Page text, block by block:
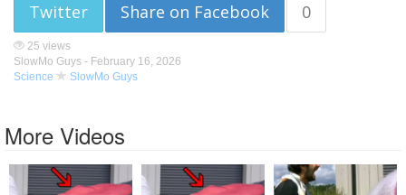
Twitter Share on Facebook 0
25 views
SlowMo Guys - February 16, 2026
Science
SlowMo Guys
More Videos